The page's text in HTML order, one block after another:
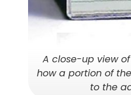
A close-up view
how a portion of
to the